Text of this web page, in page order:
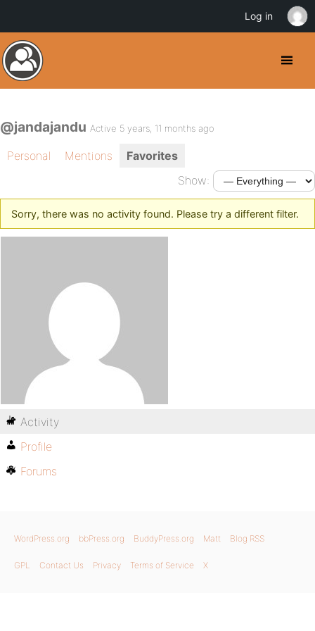
@jandajandu Active 5 years, 11 months ago
Personal Mentions
Favorites
Show:
Sorry, there was no activity found. Please try a different filter.
Activity
Profile
Forums
WordPress.org bbPress.org BuddyPress.org Matt Blog RSS
GPL Contact Us Privacy Terms of Service X
Log in